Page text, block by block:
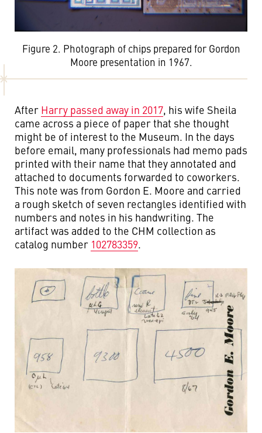
Figure 2. Photograph of chips prepared for Gordon
Moore presentation in 1967.
After Harry passed away in 2017, his wife Sheila
came across a piece of paper that she thought
might be of interest to the Museum. In the days
before email, many professionals had memo pads
printed with their name that they annotated and
attached to documents forwarded to coworkers.
This note was from Gordon E. Moore and carried
a rough sketch of seven rectangles identified with
numbers and notes in his handwriting. The
artifact was added to the CHM collection as
catalog number 102783359.